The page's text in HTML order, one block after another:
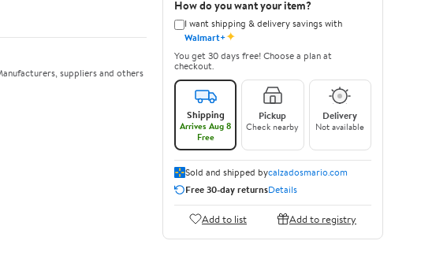
suppliers and others
How do you want your item?
I want shipping & delivery savings with
Walmart+✦
You get 30 days free! Choose a plan at
checkout.
Shipping
Arrives Aug 8
Free
Pickup
Check nearby
Delivery
Not available
Sold and shipped bycalzadosmario.com
Free 30-day returnsDetails
Add to list Add to registry